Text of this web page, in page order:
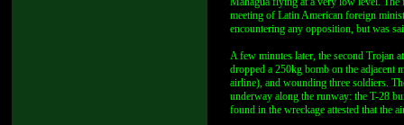
meeting of Latin American foreign
encountering any opposition, but was
A few minutes later, the second Trojan
dropped a 250kg bomb on the adjacent
airline), and wounding three soldiers.
underway along the runway: the T-28
found in the wreckage attested that the